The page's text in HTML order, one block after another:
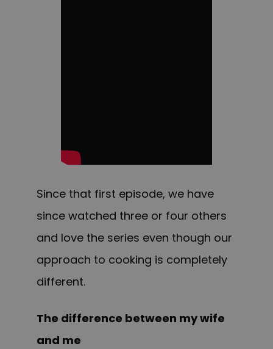
Since that first episode, we have
since watched three or four others
and love the series even though our
approach to cooking is completely
different.
The difference between my wife
and me